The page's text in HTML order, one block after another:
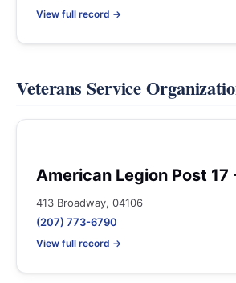
View full record →
Veterans Service
American Legion Post 17
413 Broadway, 04106
(207) 773-6790
View full record →